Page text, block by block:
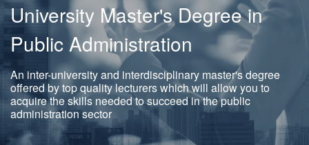
University Master's Degree in
Public Administration
An inter-university and interdisciplinary master's degree
offered by top quality lecturers which will allow you to
acquire the skills needed to succeed in the public
administration sector